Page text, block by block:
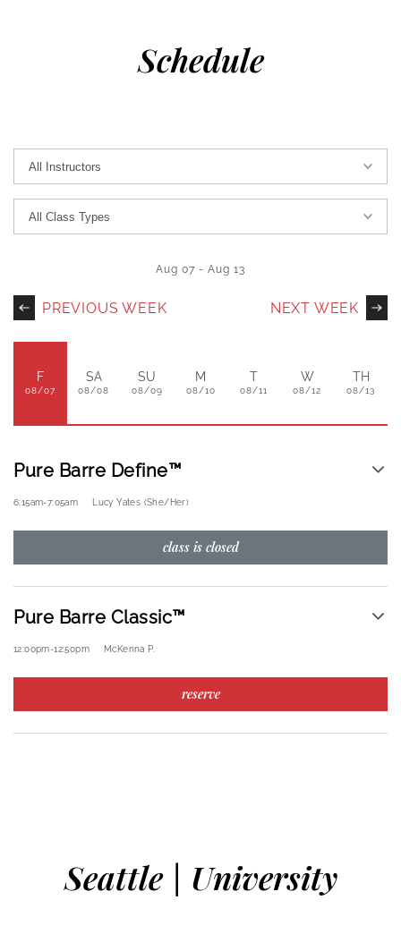
Schedule
PREVIOUS WEEK
Aug 07 - Aug 13
NEXT WEEK
F
08/07
SA
08/08
SU
08/09
M
08/10
T
08/11
W
08/12
TH
08/13
Pure Barre Define™
6:15am-7:05am Lucy Yates (she/her)
class is closed
Pure Barre Classic™
12:00pm-12:50pm McKenna P.
reserve
Seattle | University